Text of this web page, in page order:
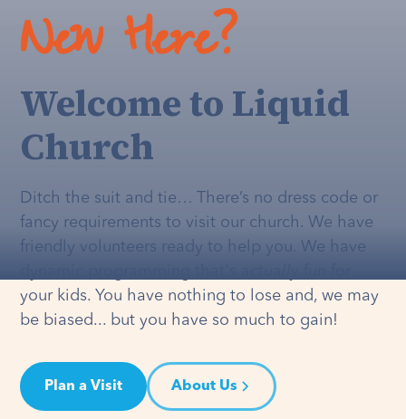
New Here?
Welcome to Liquid
Church
Ditch the suit and tie… There’s no dress code or
fancy requirements to visit our church. We have
friendly volunteers ready to help you. We have
your kids. You have nothing to lose and, we may
be biased... but you have so much to gain!
Plan a Visit About Us